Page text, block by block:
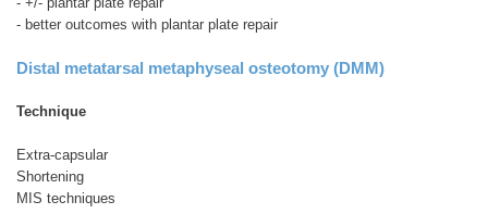
- better outcomes with plantar plate repair
Distal metatarsal metaphyseal osteotomy (DMM)
Technique
Extra-capsular
Shortening
MIS techniques